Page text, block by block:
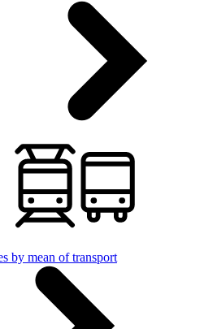
by mean of transport